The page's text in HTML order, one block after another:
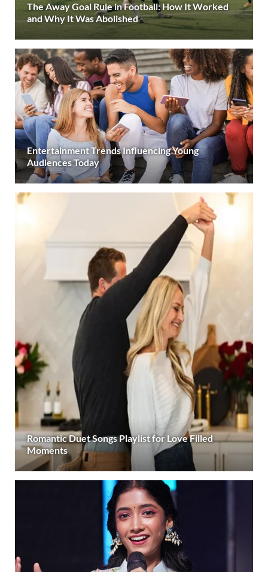
The Away Goal Rule in Football: How It Worked
and Why It Was Abolished
Entertainment Trends Influencing Young
Audiences Today
Romantic Duet Songs Playlist for Love Filled
Moments